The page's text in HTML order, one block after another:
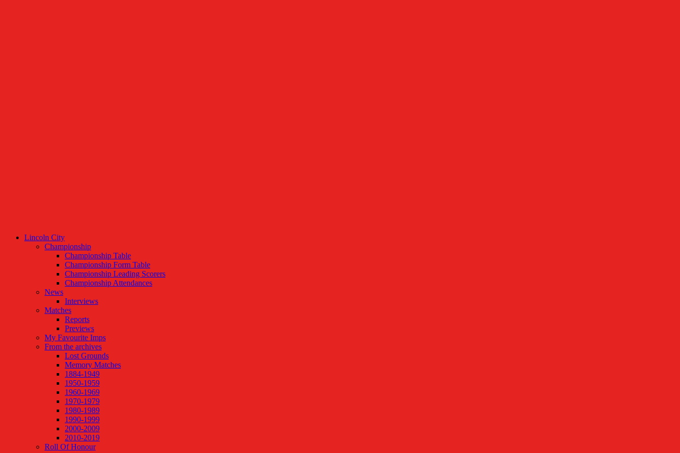
Lincoln City
Championship
Championship Table
Championship Form Table
Championship Leading Scorers
Championship Attendances
News
Interviews
Matches
Reports
Previews
My Favourite Imps
From the archives
Lost Grounds
Memory Matches
1884-1949
1950-1959
1960-1969
1970-1979
1980-1989
1990-1999
2000-2009
2010-2019
Roll Of Honour